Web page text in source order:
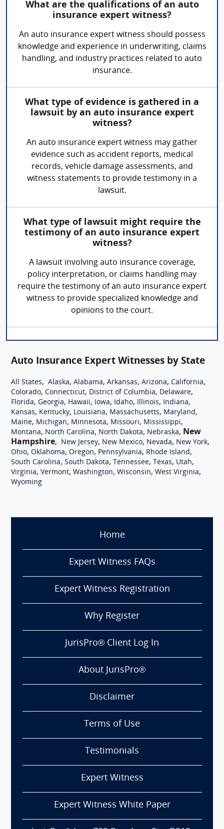
What are the qualifications of an auto
insurance expert witness?
An auto insurance expert witness should possess
knowledge and experience in underwriting, claims
handling, and industry practices related to auto
insurance.
What type of evidence is gathered in a
lawsuit by an auto insurance expert
witness?
An auto insurance expert witness may gather
evidence such as accident reports, medical
records, vehicle damage assessments, and
witness statements to provide testimony in a
lawsuit.
What type of lawsuit might require the
testimony of an auto insurance expert
witness?
A lawsuit involving auto insurance coverage,
policy interpretation, or claims handling may
require the testimony of an auto insurance expert
witness to provide specialized knowledge and
opinions to the court.
Auto Insurance Expert Witnesses by State
All States, Alaska, Alabama, Arkansas, Arizona, California,
Colorado, Connecticut, District of Columbia, Delaware,
Florida, Georgia, Hawaii, Iowa, Idaho, Illinois, Indiana,
Kansas, Kentucky, Louisiana, Massachusetts, Maryland,
Maine, Michigan, Minnesota, Missouri, Mississippi,
Montana, North Carolina, North Dakota, Nebraska, New
Hampshire, New Jersey, New Mexico, Nevada, New York,
Ohio, Oklahoma, Oregon, Pennsylvania, Rhode Island,
South Carolina, South Dakota, Tennessee, Texas, Utah,
Virginia, Vermont, Washington, Wisconsin, West Virginia,
Wyoming
Home
Expert Witness FAQs
Expert Witness Registration
Why Register
JurisPro® Client Log In
About JurisPro®
Disclaimer
Terms of Use
Testimonials
Expert Witness
Expert Witness White Paper